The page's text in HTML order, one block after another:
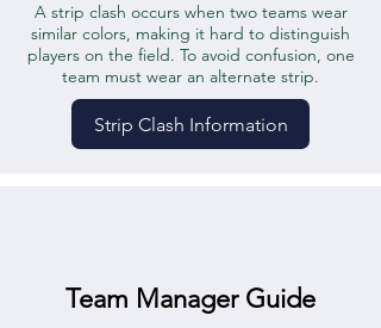
A strip clash occurs when two teams wear
similar colors, making it hard to distinguish
players on the field. To avoid confusion, one
team must wear an alternate strip.
Strip Clash Information
Team Manager Guide